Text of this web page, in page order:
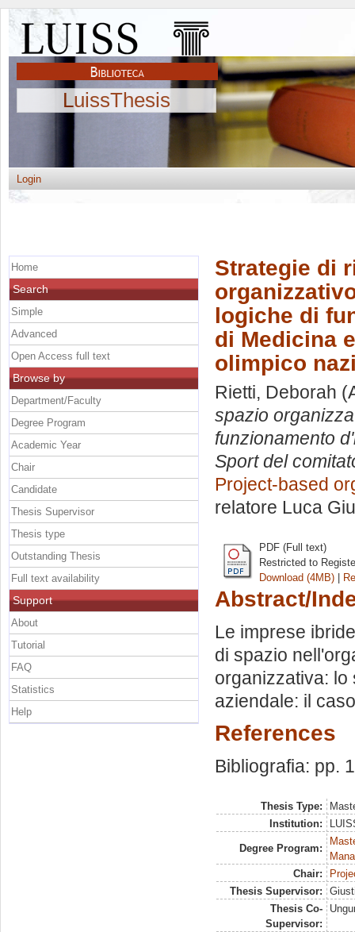
LuissThesis
Login
Strategie di
logiche di
di Medicina
olimpico
Rietti, Deborah
spazio
funzionamento
Sport del
Project-based
relatore Luca
PDF (Full text)
Restricted to
Download (4MB) |
Abstract/
Le imprese
di spazio
organizzativa: lo
aziendale: il
References
Bibliografia: pp.
Thesis Type:
Institution:
Degree Program:
Chair:
Thesis Supervisor:
Thesis Co-
Supervisor:
Home
Search
Simple
Advanced
Open Access full text
Browse by
Department/Faculty
Degree Program
Academic Year
Chair
Candidate
Thesis Supervisor
Thesis type
Outstanding Thesis
Full text availability
Support
About
Tutorial
FAQ
Statistics
Help